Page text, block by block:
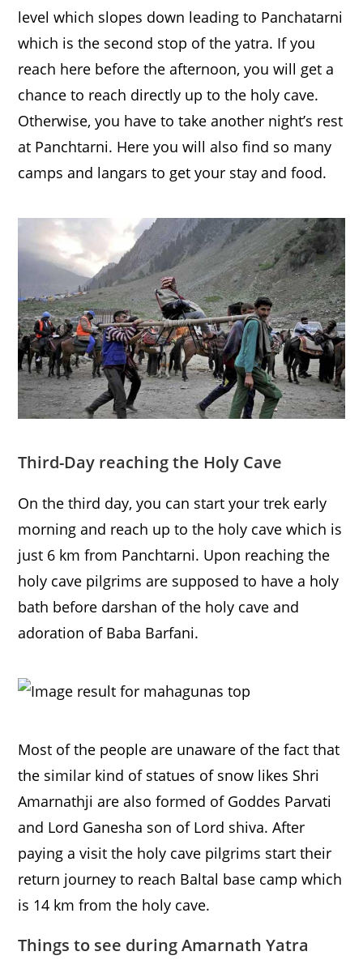
level which slopes down leading to Panchatarni
which is the second stop of the yatra. If you
reach here before the afternoon, you will get a
chance to reach directly up to the holy cave.
Otherwise, you have to take another night’s rest
at Panchtarni. Here you will also find so many
camps and langars to get your stay and food.
Third-Day reaching the Holy Cave
On the third day, you can start your trek early
morning and reach up to the holy cave which is
just 6 km from Panchtarni. Upon reaching the
holy cave pilgrims are supposed to have a holy
bath before darshan of the holy cave and
adoration of Baba Barfani.
Most of the people are unaware of the fact that
the similar kind of statues of snow likes Shri
Amarnathji are also formed of Goddes Parvati
and Lord Ganesha son of Lord shiva. After
paying a visit the holy cave pilgrims start their
return journey to reach Baltal base camp which
is 14 km from the holy cave.
Things to see during Amarnath Yatra